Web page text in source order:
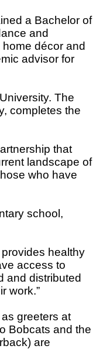
a Bachelor of
and
décor and
advisor for
The
completes the
that
landscape of
who have
school,
healthy
access to
and distributed
work.”
greeters at
Bobcats and the
are